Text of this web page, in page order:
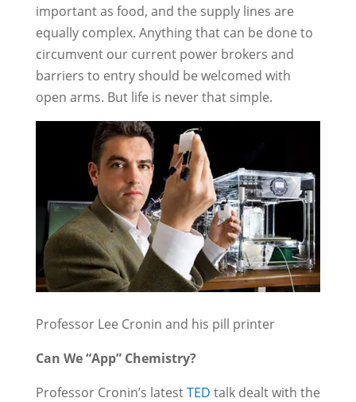
important as food, and the supply lines are
equally complex. Anything that can be done to
circumvent our current power brokers and
barriers to entry should be welcomed with
open arms. But life is never that simple.
Professor Lee Cronin and his pill printer
Can We “App” Chemistry?
Professor Cronin’s latestTED talk dealt with the